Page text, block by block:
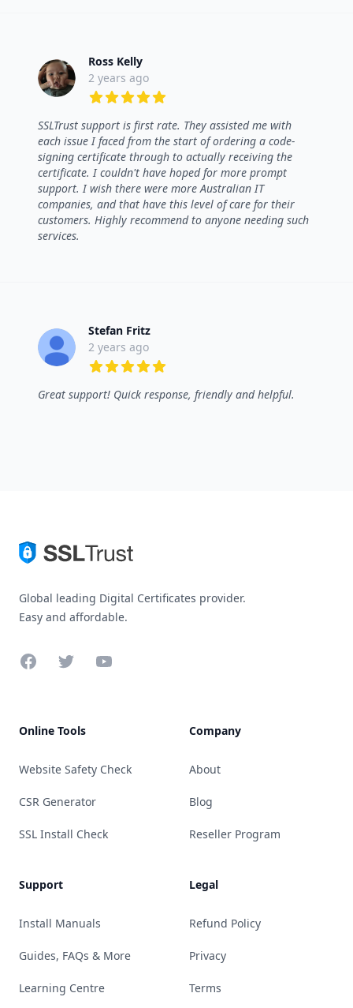
Ross Kelly
2 years ago
SSLTrust support is first rate. They assisted me with
each issue I faced from the start of ordering a code-
signing certificate through to actually receiving the
certificate. I couldn't have hoped for more prompt
support. I wish there were more Australian IT
companies, and that have this level of care for their
customers. Highly recommend to anyone needing such
services.
Stefan Fritz
2 years ago
Great support! Quick response, friendly and helpful.
Global leading Digital Certificates provider.
Easy and affordable.
FacebookTwitterYouTube
Online Tools
Website Safety Check
CSR Generator
SSL Install Check
Support
Install Manuals
Guides, FAQs & More
Learning Centre
Company
About
Blog
Reseller Program
Legal
Refund Policy
Privacy
Terms